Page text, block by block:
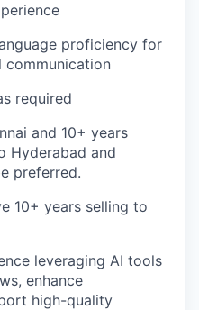
proficiency for
communication
required
and 10+ years
Hyderabad and
preferred.
10+ years selling to
leveraging AI tools
enhance
high-quality